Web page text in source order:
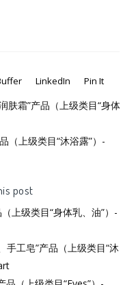
LinkedIn Pin It
肤霜”产品（上级类目“身体
（上级类目“沐浴露”）-
post
上级类目“身体乳、油”）-
手工皂”产品（上级类目“沐